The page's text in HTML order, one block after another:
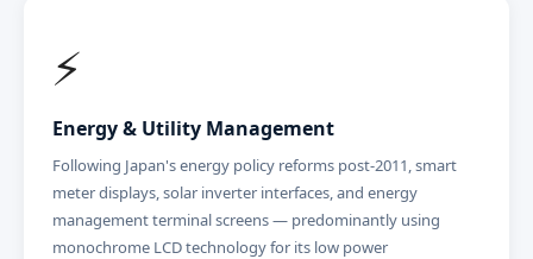
⚡
Energy & Utility Management
Following Japan's energy policy reforms post-2011, smart
meter displays, solar inverter interfaces, and energy
management terminal screens — predominantly using
monochrome LCD technology for its low power